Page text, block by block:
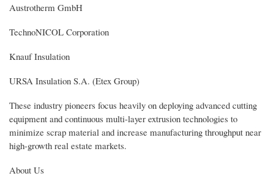
Austrotherm GmbH
TechnoNICOL Corporation
Knauf Insulation
URSA Insulation S.A. (Etex Group)
These industry pioneers focus heavily on deploying advanced cutting
equipment and continuous multi-layer extrusion technologies to
minimize scrap material and increase manufacturing throughput near
high-growth real estate markets.
About Us